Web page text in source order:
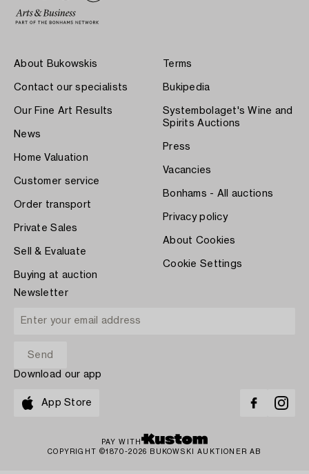
About Bukowskis
Contact our specialists
Our Fine Art Results
News
Home Valuation
Customer service
Order transport
Private Sales
Sell & Evaluate
Buying at auction
Terms
Bukipedia
Systembolaget's Wine and
Spirits Auctions
Press
Vacancies
Bonhams - All auctions
Privacy policy
About Cookies
Cookie Settings
Newsletter
Download our app
App Store
PAY WITH
COPYRIGHT ©1870-2026 BUKOWSKI AUKTIONER AB